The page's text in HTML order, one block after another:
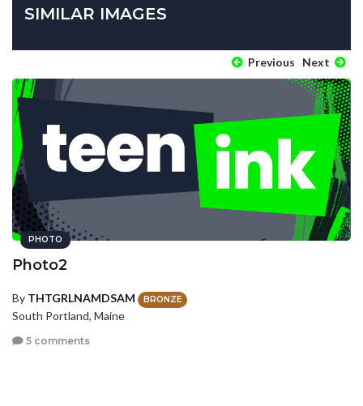
SIMILAR IMAGES
Previous Next
PHOTO
Photo2
By THTGRLNAMDSAM BRONZE
South Portland, Maine
5 comments